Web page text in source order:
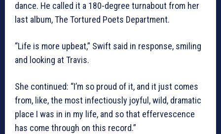
dance. He called it a 180-degree turnabout from her
last album, The Tortured Poets Department.
“Life is more upbeat,” Swift said in response, smiling
and looking at Travis.
She continued: “I’m so proud of it, and it just comes
from, like, the most infectiously joyful, wild, dramatic
place I was in in my life, and so that effervescence
has come through on this record.”